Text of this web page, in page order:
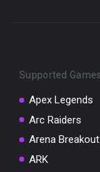
Supported Games
Apex Legends
Arc Raiders
Arena
ARK